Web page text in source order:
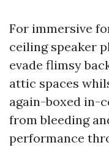
For immersive
ceiling speaker
evade flimsy
attic spaces
again-boxed in-
from bleeding
performance